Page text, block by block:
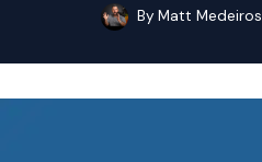
By Matt Medeiros